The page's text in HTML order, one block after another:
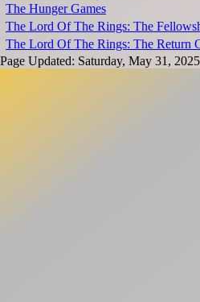
The Hunger Games
The Lord Of The Rings: The
The Lord Of The Rings: The Return
Page Updated: Saturday, May 31,